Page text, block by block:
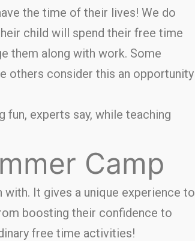
the time of their lives! We do
child will spend their free time
them along with work. Some
others consider this an opportunity
fun, experts say, while teaching
Camp
It gives a unique experience to
boosting their confidence to
free time activities!